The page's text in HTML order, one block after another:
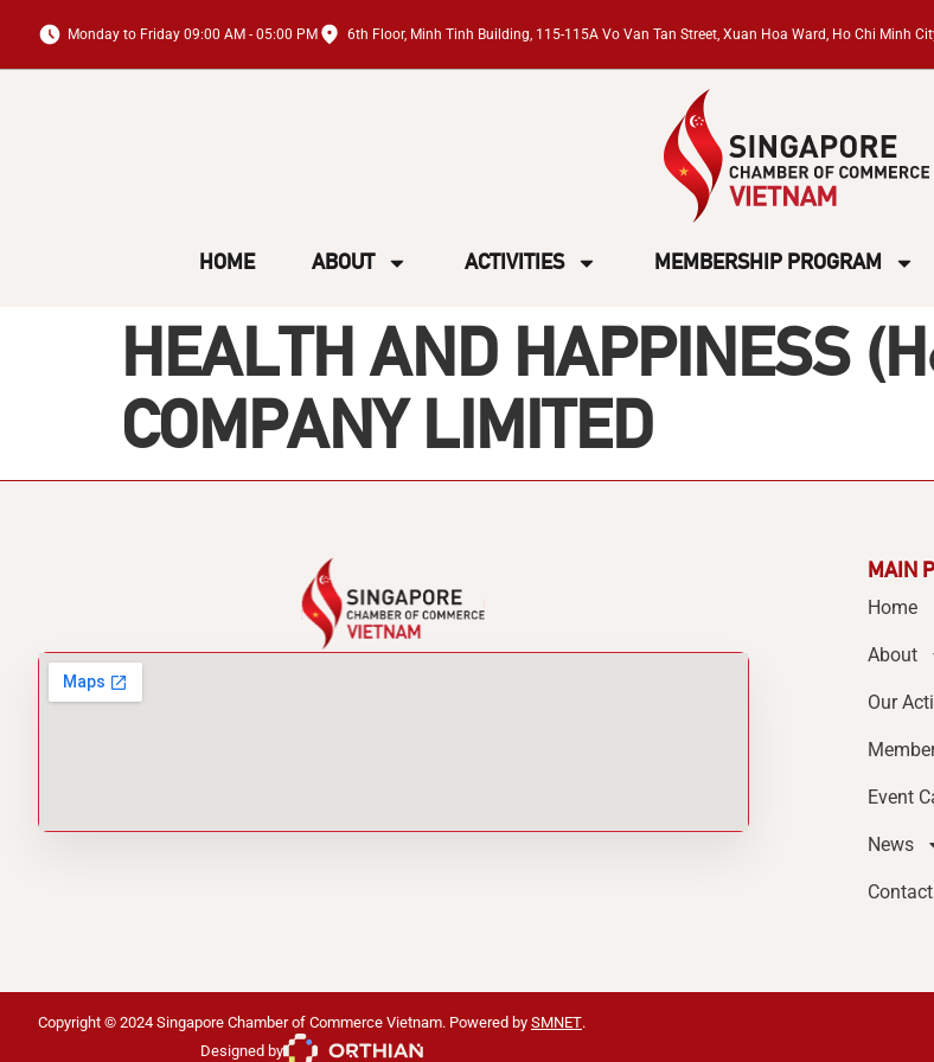
Monday to Friday 09:00 AM - 05:00 PM 6th Floor, Minh Tinh Building, 115-115A Vo Van Tan Street, Xuan Hoa Ward, Ho Chi Minh
HOME ABOUT ACTIVITIES MEMBERSHIP PROGRAM
HEALTH AND HAPPINESS
COMPANY LIMITED
MAIN
Home
About
Our
Event
News
Copyright © 2024 Singapore Chamber of Commerce Vietnam. Powered by SMNET.
Designed by